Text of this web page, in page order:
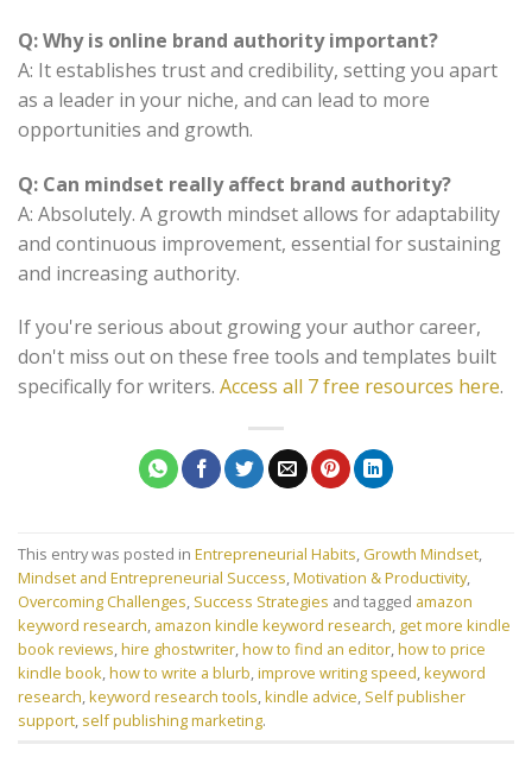
Q: Why is online brand authority important?
A: It establishes trust and credibility, setting you apart
as a leader in your niche, and can lead to more
opportunities and growth.
Q: Can mindset really affect brand authority?
A: Absolutely. A growth mindset allows for adaptability
and continuous improvement, essential for sustaining
and increasing authority.
If you're serious about growing your author career,
don't miss out on these free tools and templates built
specifically for writers. Access all 7 free resources here.
This entry was posted in Entrepreneurial Habits, Growth Mindset,
Mindset and Entrepreneurial Success,Motivation & Productivity,
Overcoming Challenges, Success Strategies and tagged amazon
keyword research, amazon kindle keyword research, get more kindle
book reviews,hire ghostwriter,how to find an editor,how to price
kindle book,how to write a blurb,improve writing speed,keyword
research,keyword research tools,kindle advice, Self publisher
support, self publishing marketing.